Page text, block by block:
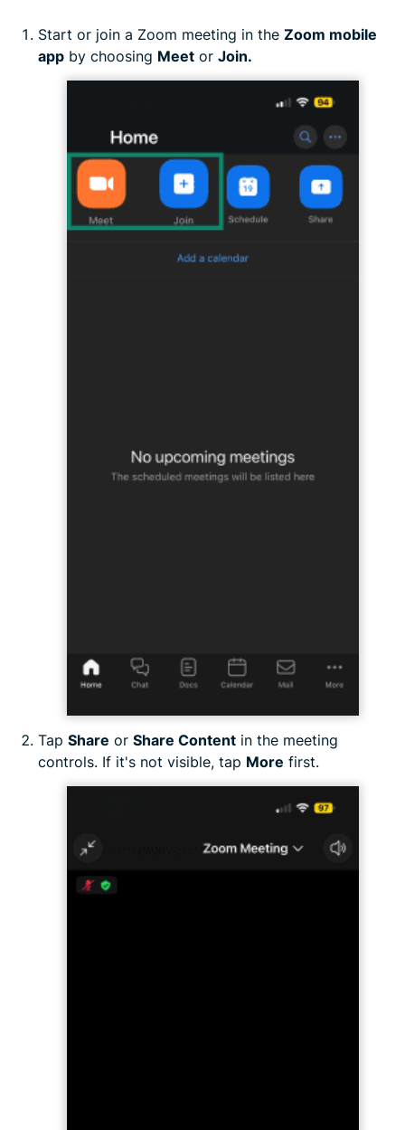
Start or join a Zoom meeting in the Zoom mobile
app by choosing Meet or Join.
Tap Share or Share Content in the meeting
controls. If it's not visible, tap More first.